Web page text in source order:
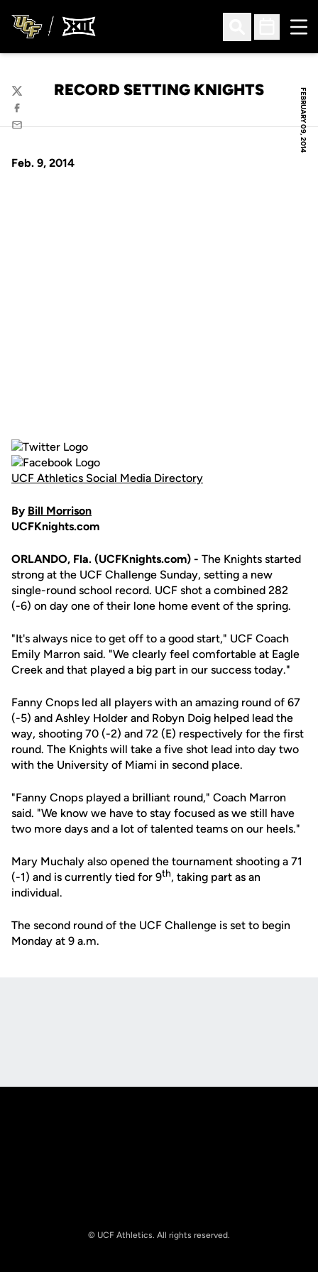
Open Search
Open
FEBRUARY 09, 2014
RECORD SETTING KNIGHTS
Twitter
Facebook
Email
Feb. 9, 2014
UCF Athletics Social Media Directory
By Bill Morrison
UCFKnights.com
ORLANDO, Fla. (UCFKnights.com) - The Knights started
strong at the UCF Challenge Sunday, setting a new
single-round school record. UCF shot a combined 282
(-6) on day one of their lone home event of the spring.
"It's always nice to get off to a good start," UCF Coach
Emily Marron said. "We clearly feel comfortable at Eagle
Creek and that played a big part in our success today."
Fanny Cnops led all players with an amazing round of 67
(-5) and Ashley Holder and Robyn Doig helped lead the
way, shooting 70 (-2) and 72 (E) respectively for the first
round. The Knights will take a five shot lead into day two
with the University of Miami in second place.
"Fanny Cnops played a brilliant round," Coach Marron
said. "We know we have to stay focused as we still have
two more days and a lot of talented teams on our heels."
Mary Muchaly also opened the tournament shooting a 71
(-1) and is currently tied for 9th, taking part as an
individual.
The second round of the UCF Challenge is set to begin
Monday at 9 a.m.
© UCF Athletics. All rights reserved.